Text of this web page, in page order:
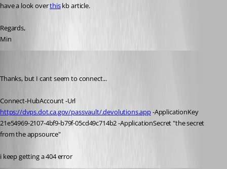
have a look over this kb article.
Regards,
Min
Thanks, but I cant seem to connect...
Connect-HubAccount
https://dvps.dot.ca.gov/passvault/.devolutions.app -ApplicationKey
21e54969-2107-4bf9-b79f-05cd49c714b2 -ApplicationSecret "the secret
from the appsource"
i keep getting a 404 error